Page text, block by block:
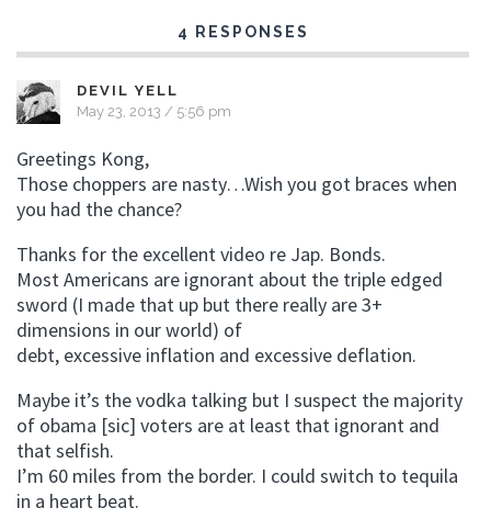
4 RESPONSES
DEVIL YELL
May 23, 2013 / 5:56 pm
Greetings Kong,
Those choppers are nasty…Wish you got braces when
you had the chance?
Thanks for the excellent video re Jap. Bonds.
Most Americans are ignorant about the triple edged
sword (I made that up but there really are 3+
dimensions in our world) of
debt, excessive inflation and excessive deflation.
Maybe it’s the vodka talking but I suspect the majority
of obama [sic] voters are at least that ignorant and
that selfish.
I’m 60 miles from the border. I could switch to tequila
in a heart beat.